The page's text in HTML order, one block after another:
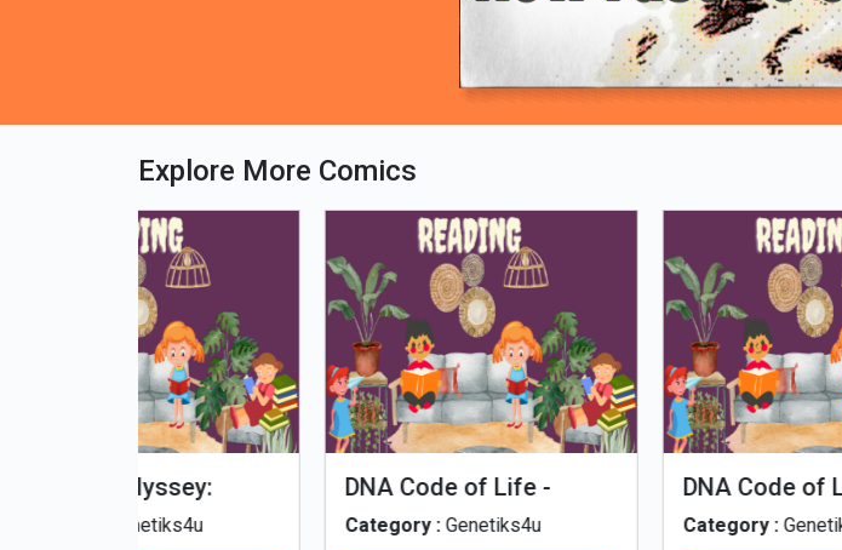
Explore More Comics
Microputs
Category : Genetiks4u
Human Evolution
Category : Genetiks4u